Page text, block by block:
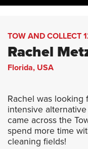
TOW AND COLLECT
Rachel
Florida, USA
Rachel was looking
intensive
came across the
spend more time
cleaning fields!